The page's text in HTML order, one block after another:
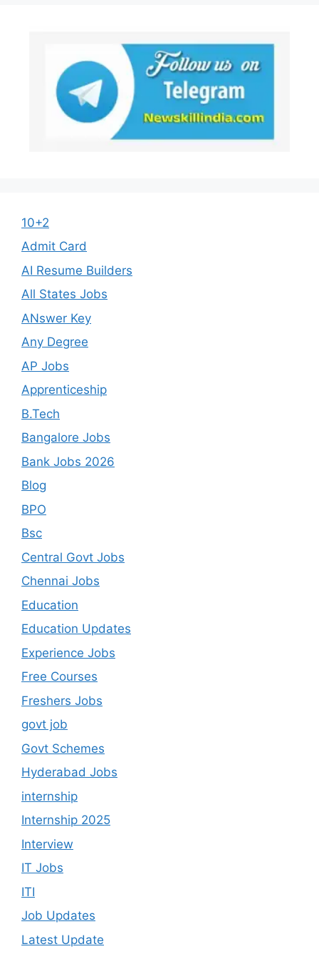
10+2
Admit Card
AI Resume Builders
All States Jobs
ANswer Key
Any Degree
AP Jobs
Apprenticeship
B.Tech
Bangalore Jobs
Bank Jobs 2026
Blog
BPO
Bsc
Central Govt Jobs
Chennai Jobs
Education
Education Updates
Experience Jobs
Free Courses
Freshers Jobs
govt job
Govt Schemes
Hyderabad Jobs
internship
Internship 2025
Interview
IT Jobs
ITI
Job Updates
Latest Update